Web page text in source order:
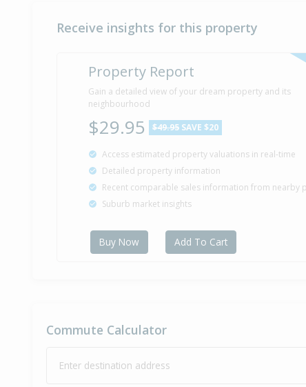
Receive insights for this property
Property Report
Gain a detailed view of your dream property and its
neighbourhood
$29.95 $49.95 SAVE $20
Access estimated property valuations in real-time
Detailed property information
Recent comparable sales information from nearby
Suburb market insights
Buy Now Add To Cart
Commute Calculator
Enter destination address